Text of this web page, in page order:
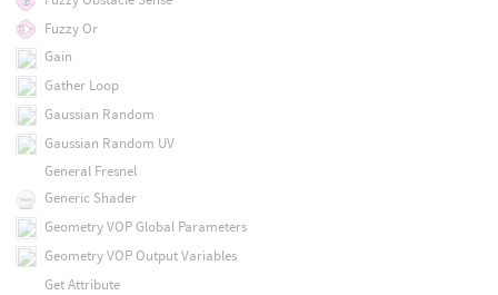
Fuzzy Or
Gain
Gather Loop
Gaussian Random
Gaussian Random UV
General Fresnel
Generic Shader
Geometry VOP Global Parameters
Geometry VOP Output Variables
Get Attribute